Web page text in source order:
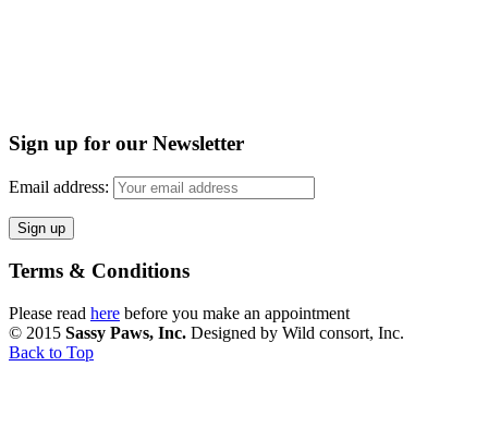
Sign up for our Newsletter
Email address:
Terms & Conditions
Please read here before you make an appointment
© 2015 Sassy Paws, Inc. Designed by Wild consort, Inc.
Back to Top